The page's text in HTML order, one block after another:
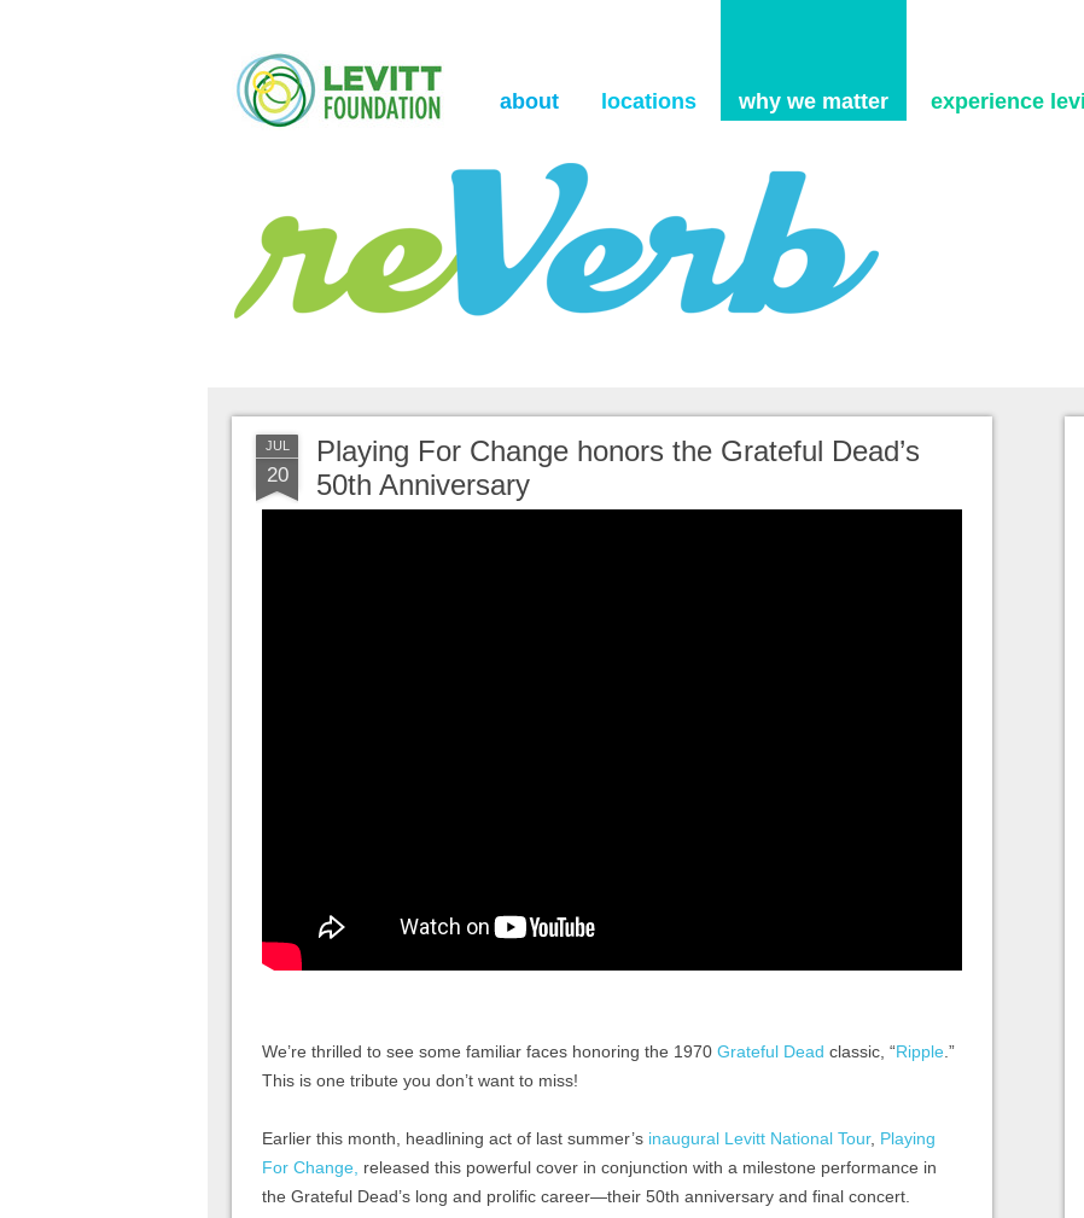
about locations why we matter experience
JUL
20
Playing For Change honors the Grateful Dead’s
50th Anniversary
We’re thrilled to see some familiar faces honoring the 1970 Grateful Dead classic, “Ripple .”
This is one tribute you don’t want to miss!
Earlier this month, headlining act of last summer’s inaugural Levitt National Tour, Playing
For Change, released this powerful cover in conjunction with a milestone performance in
the Grateful Dead’s long and prolific career—their 50th anniversary and final concert.